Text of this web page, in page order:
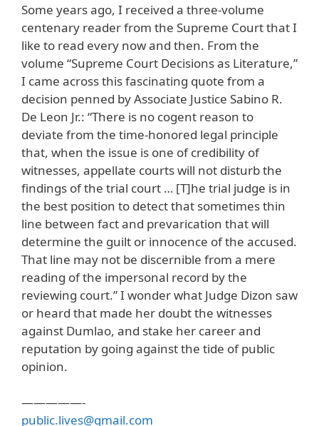
Some years ago, I received a three-volume
centenary reader from the Supreme Court that I
like to read every now and then. From the
volume “Supreme Court Decisions as Literature,”
I came across this fascinating quote from a
decision penned by Associate Justice Sabino R.
De Leon Jr.: “There is no cogent reason to
deviate from the time-honored legal principle
that, when the issue is one of credibility of
witnesses, appellate courts will not disturb the
findings of the trial court … [T]he trial judge is in
the best position to detect that sometimes thin
line between fact and prevarication that will
determine the guilt or innocence of the accused.
That line may not be discernible from a mere
reading of the impersonal record by the
reviewing court.” I wonder what Judge Dizon saw
or heard that made her doubt the witnesses
against Dumlao, and stake her career and
reputation by going against the tide of public
opinion.
—————-
public.lives@gmail.com